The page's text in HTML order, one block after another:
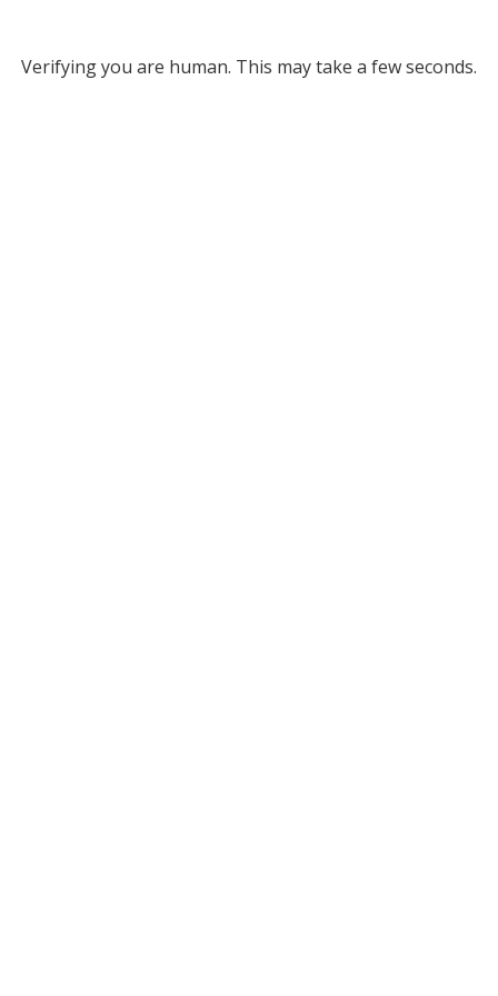
Verifying you are human. This may take a few seconds.